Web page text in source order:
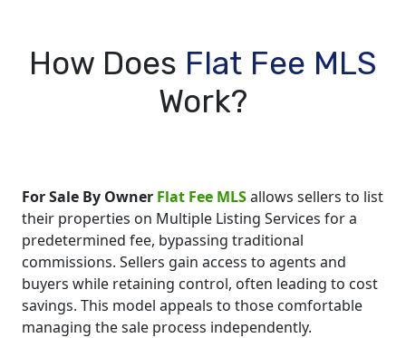
How Does Flat Fee MLS
Work?
For Sale By Owner Flat Fee MLSallows sellers to list
their properties on Multiple Listing Services for a
predetermined fee, bypassing traditional
commissions. Sellers gain access to agents and
buyers while retaining control, often leading to cost
savings. This model appeals to those comfortable
managing the sale process independently.